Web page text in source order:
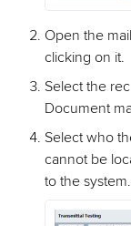
Open the
clicking on it.
Select the
Document
Select who
cannot be
to the system.